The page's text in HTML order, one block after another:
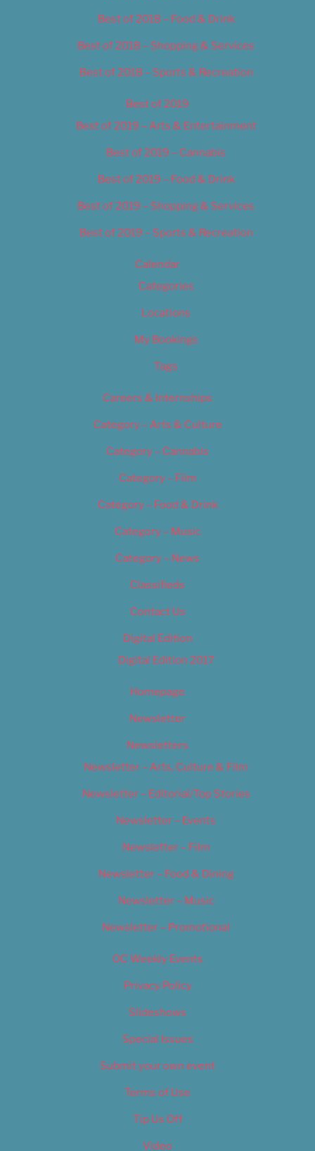
Best of 2018 – Food & Drink
Best of 2018 – Shopping & Services
Best of 2018 – Sports & Recreation
Best of 2019
Best of 2019 – Arts & Entertainment
Best of 2019 – Cannabis
Best of 2019 – Food & Drink
Best of 2019 – Shopping & Services
Best of 2019 – Sports & Recreation
Calendar
Categories
Locations
My Bookings
Tags
Careers & Internships
Category – Arts & Culture
Category – Cannabis
Category – Film
Category – Food & Drink
Category – Music
Category – News
Classifieds
Contact Us
Digital Edition
Digital Edition 2017
Homepage
Newsletter
Newsletters
Newsletter – Arts, Culture & Film
Newsletter – Editorial/Top Stories
Newsletter – Events
Newsletter – Film
Newsletter – Food & Dining
Newsletter – Music
Newsletter – Promotional
OC Weekly Events
Privacy Policy
Slideshows
Special Issues
Submit your own event
Terms of Use
Tip Us Off
Video